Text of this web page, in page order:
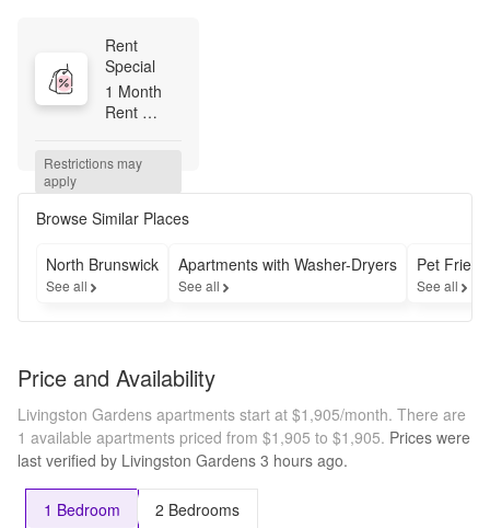
Rent
Special
1 Month
Rent
Deposit as
low as
$300*
fast—this
deal
disappears
August 15
Restrictions may
apply
Browse Similar Places
North Brunswick
See all
Apartments with Washer-Dryers
See all
Pet
See all
Price and Availability
Livingston Gardens apartments start at $1,905/month. There are
1 available apartments priced from $1,905 to $1,905. Prices were
last verified by Livingston Gardens 3 hours ago.
1 Bedroom 2 Bedrooms